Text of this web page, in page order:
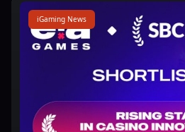
iGaming News